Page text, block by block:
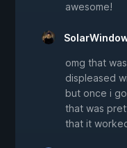
awesome!
omg that
displeased
but once i
that was
that it